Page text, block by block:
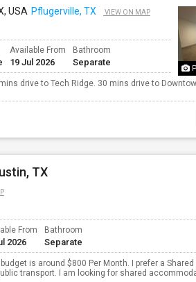
USA Pflugerville, TX VIEW ON MAP
Available From
19 Jul 2026
Bathroom
Separate
drive to Tech Ridge. 30 mins drive to
TX
From
2026
Bathroom
Separate
is around $800 Per Month. I prefer a
transport. I am looking for shared